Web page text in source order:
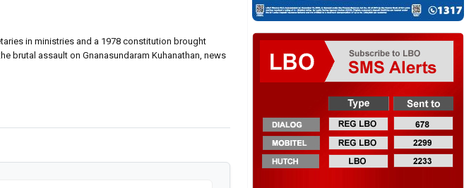
in ministries and a 1978 constitution brought
brutal assault on Gnanasundaram Kuhanathan, news